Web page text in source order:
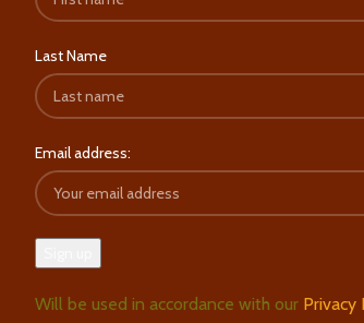
Last Name
Email address:
Will be used in accordance with our Privacy